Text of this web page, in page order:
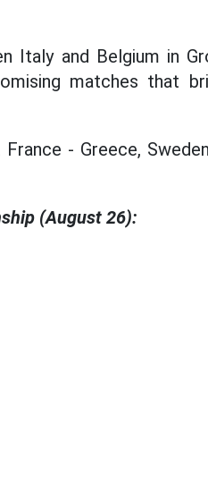
Italy and Belgium in
matches that
- Greece,
(August 26):